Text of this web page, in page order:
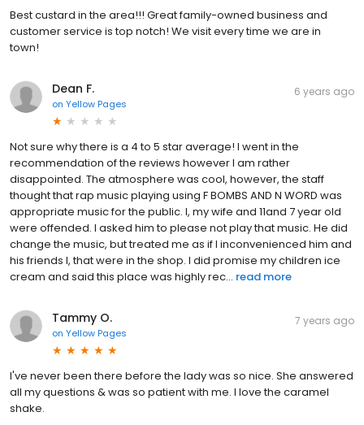
Best custard in the area!!! Great family-owned business and
customer service is top notch! We visit every time we are in
town!
Dean F.
on Yellow Pages
6 years ago
Not sure why there is a 4 to 5 star average! I went in the
recommendation of the reviews however I am rather
disappointed. The atmosphere was cool, however, the staff
thought that rap music playing using F BOMBS AND N WORD was
appropriate music for the public. I, my wife and 11and 7 year old
were offended. I asked him to please not play that music. He did
change the music, but treated me as if I inconvenienced him and
his friends l, that were in the shop. I did promise my children ice
cream and said this place was highly rec... read more
Tammy O.
on Yellow Pages
7 years ago
I've never been there before the lady was so nice. She answered
all my questions & was so patient with me. I love the caramel
shake.